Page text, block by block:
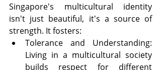
Singapore's multicultural identity
isn't just beautiful, it's a source of
strength. It fosters:
Tolerance and Understanding:
Living in a multicultural society
builds respect for different